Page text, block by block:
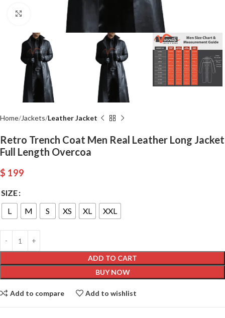
Click to enlarge
Home Jackets Leather Jacket
Retro Trench Coat Men Real Leather Long Jacket
Full Length Overcoa
$ 199
SIZE
L
M S XS XL XXL
ADD TO CART
BUY NOW
Add to compare Add to wishlist